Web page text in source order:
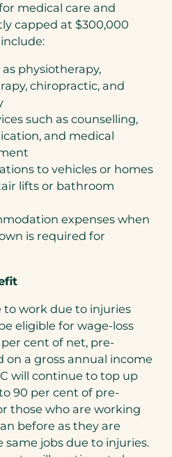
medical care and
capped at $300,000
physiotherapy,
chiropractic, and
such as counselling,
and medical
to vehicles or homes
lifts or bathroom
expenses when
is required for
to work due to injuries
eligible for wage-loss
cent of net, pre-
on a gross annual income
will continue to top up
90 per cent of pre-
those who are working
before as they are
jobs due to injuries.